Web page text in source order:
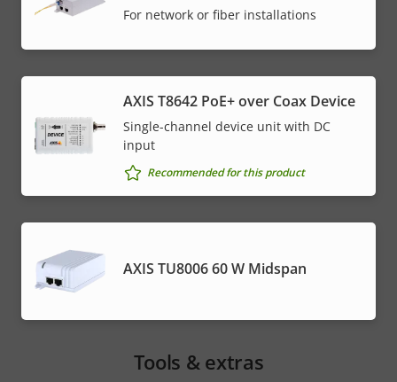
For network or fiber installations
AXIS T8642 PoE+ over Coax Device
Single-channel device unit with DC
input
Recommended for this product
AXIS TU8006 60 W Midspan
Tools & extras